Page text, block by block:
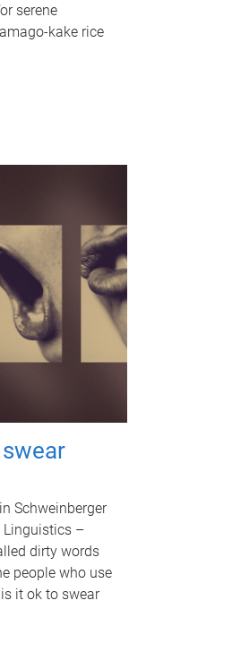
serene
kake rice
Schweinberger
Linguistics –
dirty words
people who use
it ok to swear